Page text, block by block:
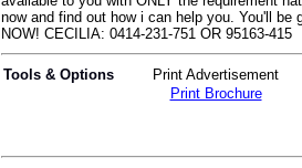
now and find out how i can help you. You'll
NOW! CECILIA: 0414-231-751 OR 95163-415
Tools & Options
Print Advertisement
Print Brochure